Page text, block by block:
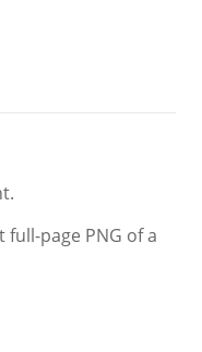
page PNG of a